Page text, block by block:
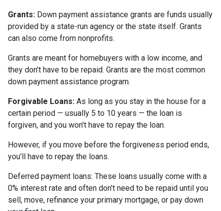
Grants: Down payment assistance grants are funds usually
provided by a state-run agency or the state itself. Grants
can also come from nonprofits.
Grants are meant for homebuyers with a low income, and
they don’t have to be repaid. Grants are the most common
down payment assistance program.
Forgivable Loans: As long as you stay in the house for a
certain period — usually 5 to 10 years — the loan is
forgiven, and you won’t have to repay the loan.
However, if you move before the forgiveness period ends,
you’ll have to repay the loans.
Deferred payment loans: These loans usually come with a
0% interest rate and often don’t need to be repaid until you
sell, move, refinance your primary mortgage, or pay down